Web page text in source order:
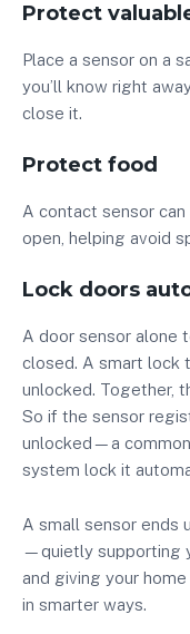
Protect
Place a sensor on a
you’ll know right
close it.
Protect food
A contact sensor
open, helping avoid
Lock doors
A door sensor alone
closed. A smart lock
unlocked. Together,
So if the sensor
unlocked—a
system lock it
A small sensor ends
—quietly supporting
and giving your
in smarter ways.